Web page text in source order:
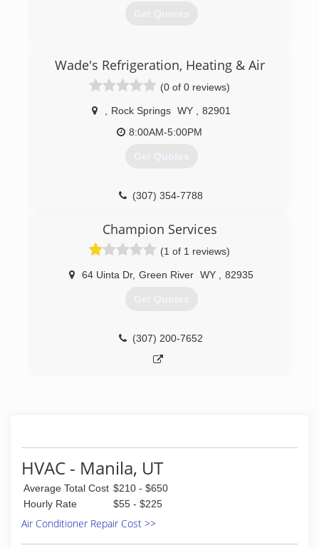
Get Quotes
Wade's Refrigeration, Heating & Air
(0 of 0 reviews)
Rock Springs WY
82901
8:00AM-5:00PM
Get Quotes
(307) 354-7788
Champion Services
(1 of 1 reviews)
64 Uinta Dr, Green River WY 82935
Get Quotes
(307) 200-7652
HVAC - Manila, UT
Average Total Cost $210 - $650
Hourly Rate
$55 - $225
Air Conditioner Repair Cost >>